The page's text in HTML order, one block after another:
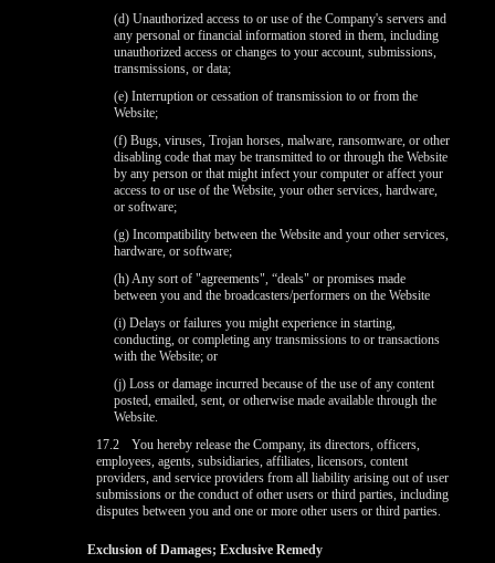
(d) Unauthorized access to or use of the Company's servers and
any personal or financial information stored in them, including
unauthorized access or changes to your account, submissions,
transmissions, or data;
(e) Interruption or cessation of transmission to or from the
Website;
(f) Bugs, viruses, Trojan horses, malware, ransomware, or other
disabling code that may be transmitted to or through the Website
by any person or that might infect your computer or affect your
access to or use of the Website, your other services, hardware,
or software;
(g) Incompatibility between the Website and your other services,
hardware, or software;
(h) Any sort of "agreements", “deals" or promises made
between you and the broadcasters/performers on the Website
(i) Delays or failures you might experience in starting,
conducting, or completing any transmissions to or transactions
with the Website; or
(j) Loss or damage incurred because of the use of any content
posted, emailed, sent, or otherwise made available through the
Website.
17.2
You hereby release the Company, its directors, officers,
employees, agents, subsidiaries, affiliates, licensors, content
providers, and service providers from all liability arising out of user
submissions or the conduct of other users or third parties, including
disputes between you and one or more other users or third parties.
Exclusion of Damages; Exclusive Remedy